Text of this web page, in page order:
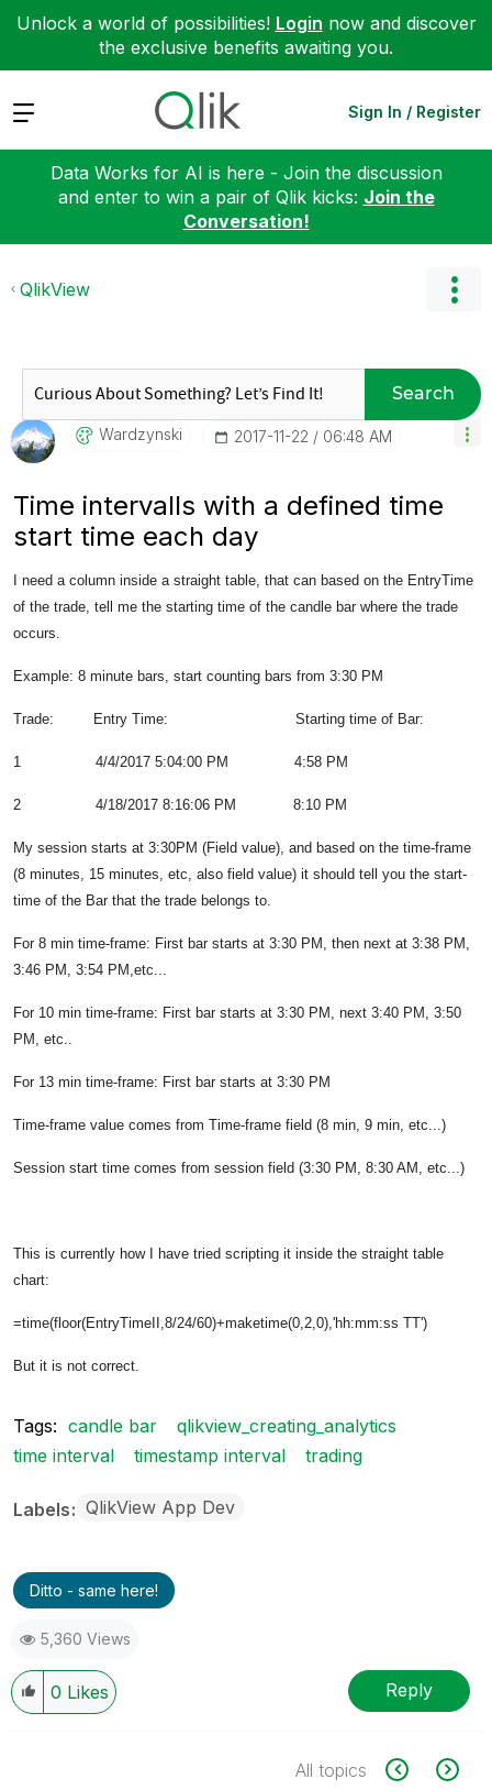
Unlock a world of possibilities! Login now and discover
the exclusive benefits awaiting you.
Expand Sign In / Register
Data Works for AI is here - Join the discussion
and enter to win a pair of Qlik kicks: Join the
Conversation!
QlikView
Search
Wardzynski ‎2017-11-22 06:48 AM
Time intervalls with a defined time
start time each day
I need a column inside a straight table, that can based on the EntryTime
of the trade, tell me the starting time of the candle bar where the trade
occurs.
Example: 8 minute bars, start counting bars from 3:30 PM
Trade: Entry Time: Starting time of Bar:
1 4/4/2017 5:04:00 PM 4:58 PM
2 4/18/2017 8:16:06 PM 8:10 PM
My session starts at 3:30PM (Field value), and based on the time-frame
(8 minutes, 15 minutes, etc, also field value) it should tell you the start-
time of the Bar that the trade belongs to.
For 8 min time-frame: First bar starts at 3:30 PM, then next at 3:38 PM,
3:46 PM, 3:54 PM,etc...
For 10 min time-frame: First bar starts at 3:30 PM, next 3:40 PM, 3:50
PM, etc..
For 13 min time-frame: First bar starts at 3:30 PM
Time-frame value comes from Time-frame field (8 min, 9 min, etc...)
Session start time comes from session field (3:30 PM, 8:30 AM, etc...)
This is currently how I have tried scripting it inside the straight table
chart:
=time(floor(EntryTimeII,8/24/60)+maketime(0,2,0),'hh:mm:ss TT')
But it is not correct.
Tags: candle bar
qlikview_creating_analytics
time interval
timestamp interval trading
Labels QlikView App Dev
Ditto - same here!
5,360 Views
0 Likes Reply
All topics